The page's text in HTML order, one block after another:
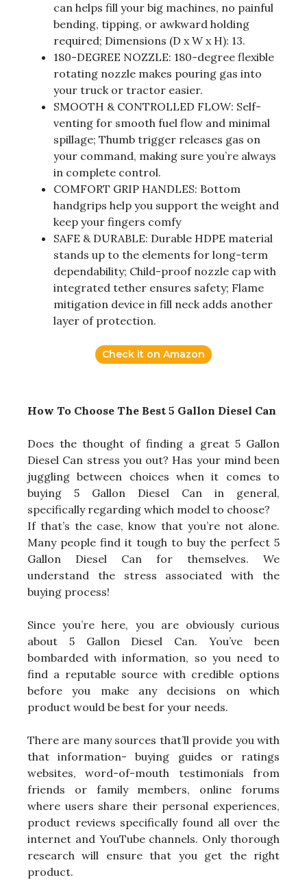
can helps fill your big machines, no painful
bending, tipping, or awkward holding
required; Dimensions (D x W x H): 13.
180-DEGREE NOZZLE: 180-degree flexible
rotating nozzle makes pouring gas into
your truck or tractor easier.
SMOOTH & CONTROLLED FLOW: Self-
venting for smooth fuel flow and minimal
spillage; Thumb trigger releases gas on
your command, making sure you’re always
in complete control.
COMFORT GRIP HANDLES: Bottom
handgrips help you support the weight and
keep your fingers comfy
SAFE & DURABLE: Durable HDPE material
stands up to the elements for long-term
dependability; Child-proof nozzle cap with
integrated tether ensures safety; Flame
mitigation device in fill neck adds another
layer of protection.
Check it on Amazon
How To Choose The Best 5 Gallon Diesel Can
Does the thought of finding a great 5 Gallon
Diesel Can stress you out? Has your mind been
juggling between choices when it comes to
buying 5 Gallon Diesel Can in general,
specifically regarding which model to choose?
If that’s the case, know that you’re not alone.
Many people find it tough to buy the perfect 5
Gallon Diesel Can for themselves. We
understand the stress associated with the
buying process!
Since you’re here, you are obviously curious
about 5 Gallon Diesel Can. You’ve been
bombarded with information, so you need to
find a reputable source with credible options
before you make any decisions on which
product would be best for your needs.
There are many sources that’ll provide you with
that information- buying guides or ratings
websites, word-of-mouth testimonials from
friends or family members, online forums
where users share their personal experiences,
product reviews specifically found all over the
internet and YouTube channels. Only thorough
research will ensure that you get the right
product.